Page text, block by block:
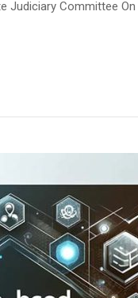
Committee